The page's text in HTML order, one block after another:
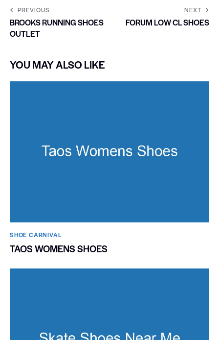
PREVIOUS
BROOKS RUNNING SHOES
OUTLET
NEXT
FORUM LOW CL SHOES
YOU MAY ALSO LIKE
SHOE CARNIVAL​
TAOS WOMENS SHOES